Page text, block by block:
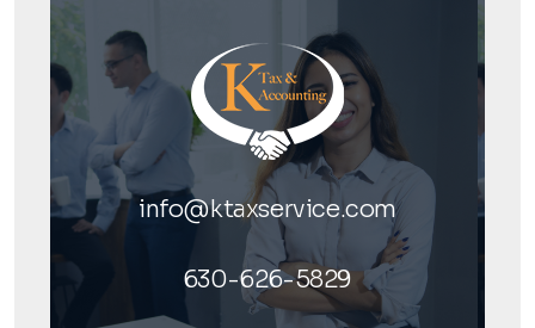
info@ktaxservice.com
630-626-5829